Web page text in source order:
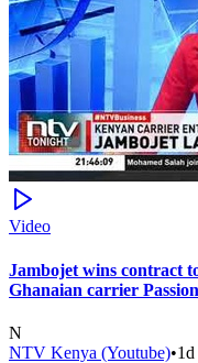
Video
Jambojet wins contract
Ghanaian carrier
N
NTV Kenya (Youtube)•